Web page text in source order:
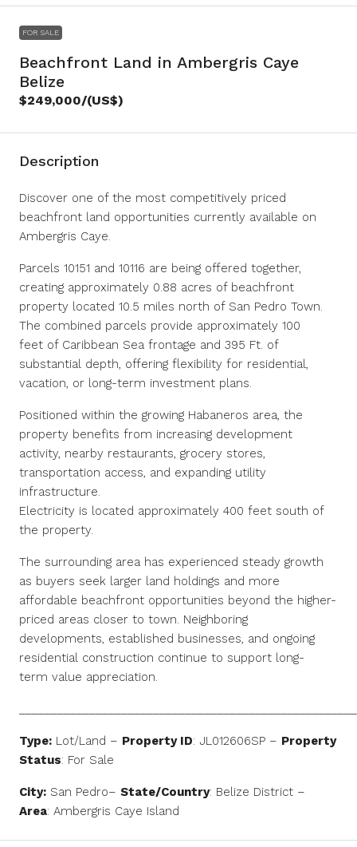
FOR SALE
Beachfront Land in Ambergris Caye
Belize
$249,000/(US$)
Description
Discover one of the most competitively priced
beachfront land opportunities currently available on
Ambergris Caye.
Parcels 10151 and 10116 are being offered together,
creating approximately 0.88 acres of beachfront
property located 10.5 miles north of San Pedro Town.
The combined parcels provide approximately 100
feet of Caribbean Sea frontage and 395 Ft. of
substantial depth, offering flexibility for residential,
vacation, or long-term investment plans.
Positioned within the growing Habaneros area, the
property benefits from increasing development
activity, nearby restaurants, grocery stores,
transportation access, and expanding utility
infrastructure.
Electricity is located approximately 400 feet south of
the property.
The surrounding area has experienced steady growth
as buyers seek larger land holdings and more
affordable beachfront opportunities beyond the higher-
priced areas closer to town. Neighboring
developments, established businesses, and ongoing
residential construction continue to support long-
term value appreciation.
Type: Lot/Land – Property ID: JL012606SP – Property
Status: For Sale
City: San Pedro– State/Country: Belize District –
Area: Ambergris Caye Island